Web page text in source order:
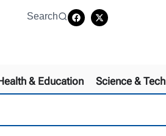
Search
& Education Science & Tech